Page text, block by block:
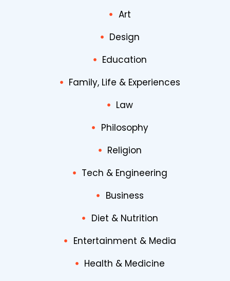
Art
Design
Education
Family, Life & Experiences
Law
Philosophy
Religion
Tech & Engineering
Business
Diet & Nutrition
Entertainment & Media
Health & Medicine